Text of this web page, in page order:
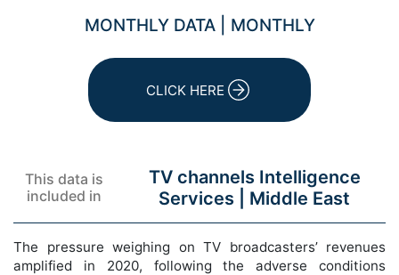
MONTHLY DATA | MONTHLY
CLICK HERE
This data is
included in
TV channels Intelligence
Services | Middle East
The pressure weighing on TV broadcasters’ revenues
amplified in 2020, following the adverse conditions